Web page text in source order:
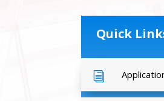
Quick
i